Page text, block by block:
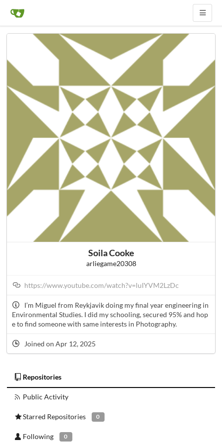
Soila Cooke
arliegame20308
https://www.youtube.com/watch?v=luIYVM2LzDc
I’m Miguel from Reykjavik doing my final year engineering in
Environmental Studies. I did my schooling, secured 95% and hop
e to find someone with same interests in Photography.
Joined on Apr 12, 2025
Repositories
Public Activity
Starred Repositories 0
Following 0